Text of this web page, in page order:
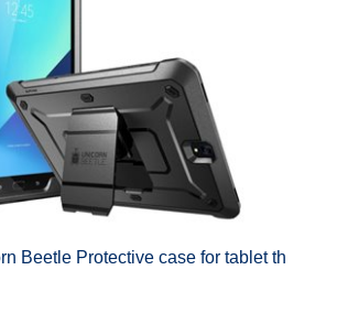
Beetle Protective case for tablet th